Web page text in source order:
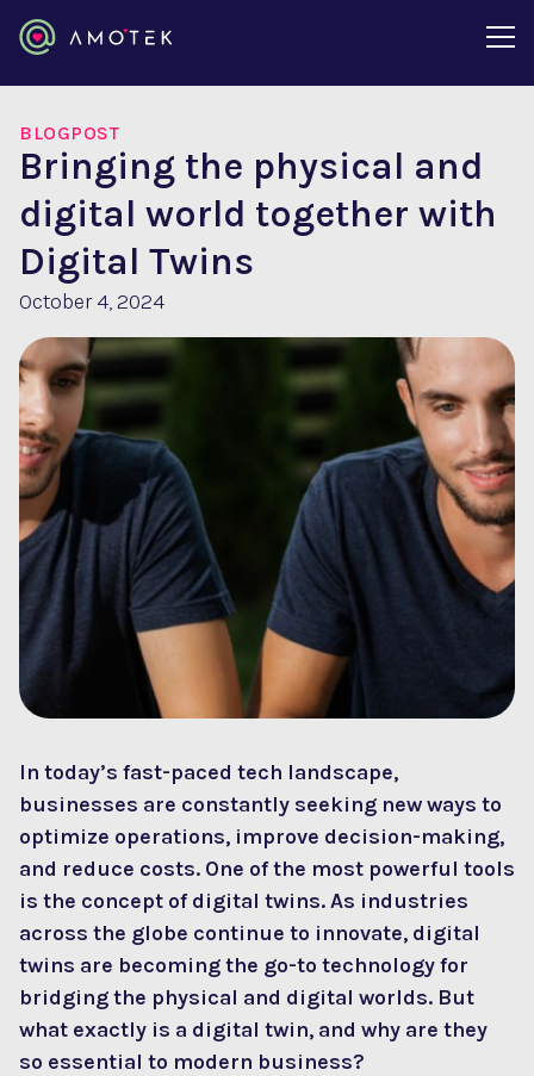
BLOGPOST
Bringing the physical and
digital world together with
Digital Twins
October 4, 2024
In today’s fast-paced tech landscape,
businesses are constantly seeking new ways to
optimize operations, improve decision-making,
and reduce costs. One of the most powerful tools
is the concept of digital twins. As industries
across the globe continue to innovate, digital
twins are becoming the go-to technology for
bridging the physical and digital worlds. But
what exactly is a digital twin, and why are they
so essential to modern business?